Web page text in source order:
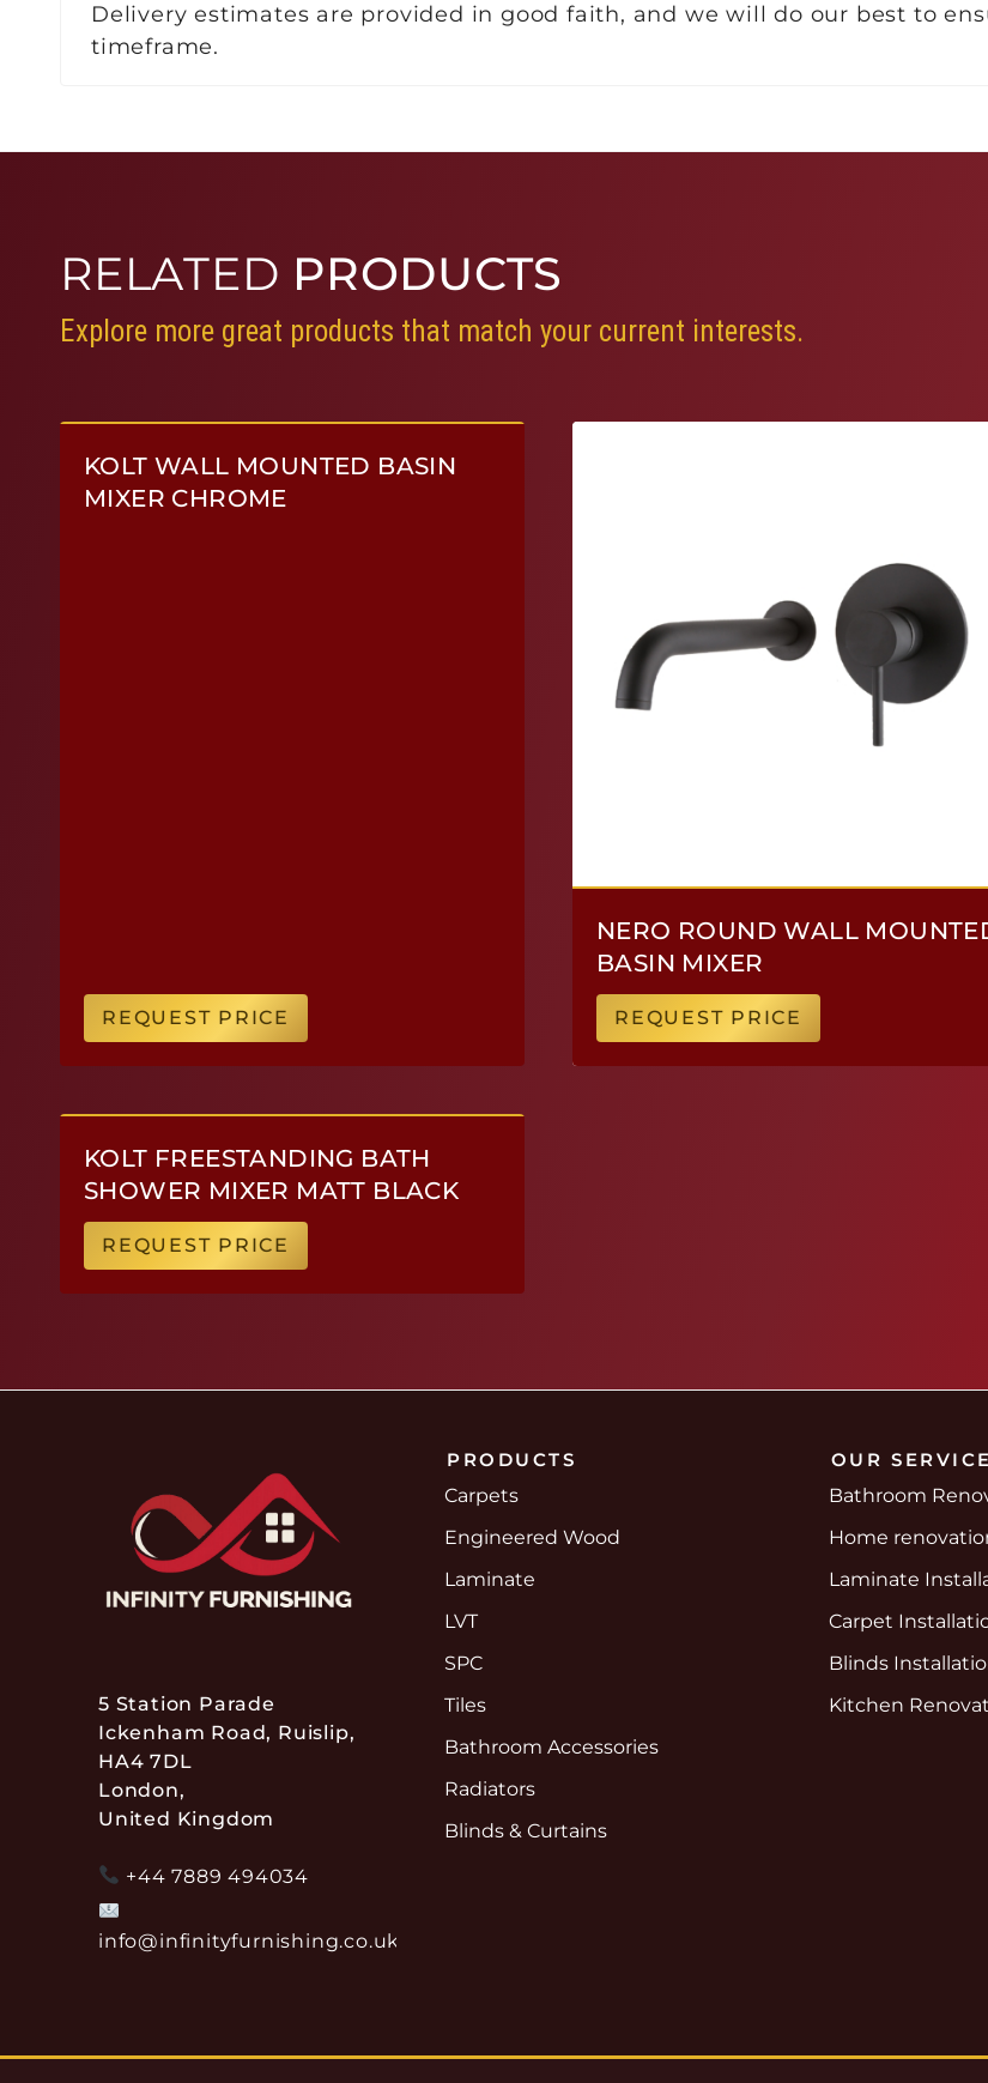
Delivery estimates are provided in good faith, and we will do our best to
timeframe.
RELATED PRODUCTS
Explore more great products that match your current interests.
KOLT WALL MOUNTED BASIN
MIXER CHROME
REQUEST PRICE
NERO ROUND WALL
BASIN MIXER
REQUEST PRICE
KOLT FREESTANDING BATH
SHOWER MIXER MATT BLACK
REQUEST PRICE
5 Station Parade
Ickenham Road, Ruislip,
HA4 7DL
London,
United Kingdom
+44 7889 494034
info@infinityfurnishing.co.uk
PRODUCTS
Carpets
Engineered Wood
Laminate
LVT
SPC
Tiles
Bathroom Accessories
Radiators
Blinds & Curtains
OUR
Bathroom
Home
Laminate
Carpet
Blinds
Kitchen